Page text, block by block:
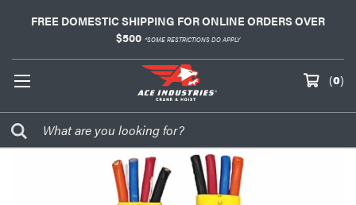
FREE DOMESTIC SHIPPING FOR ONLINE ORDERS OVER
$500 *SOME RESTRICTIONS DO APPLY
(0)